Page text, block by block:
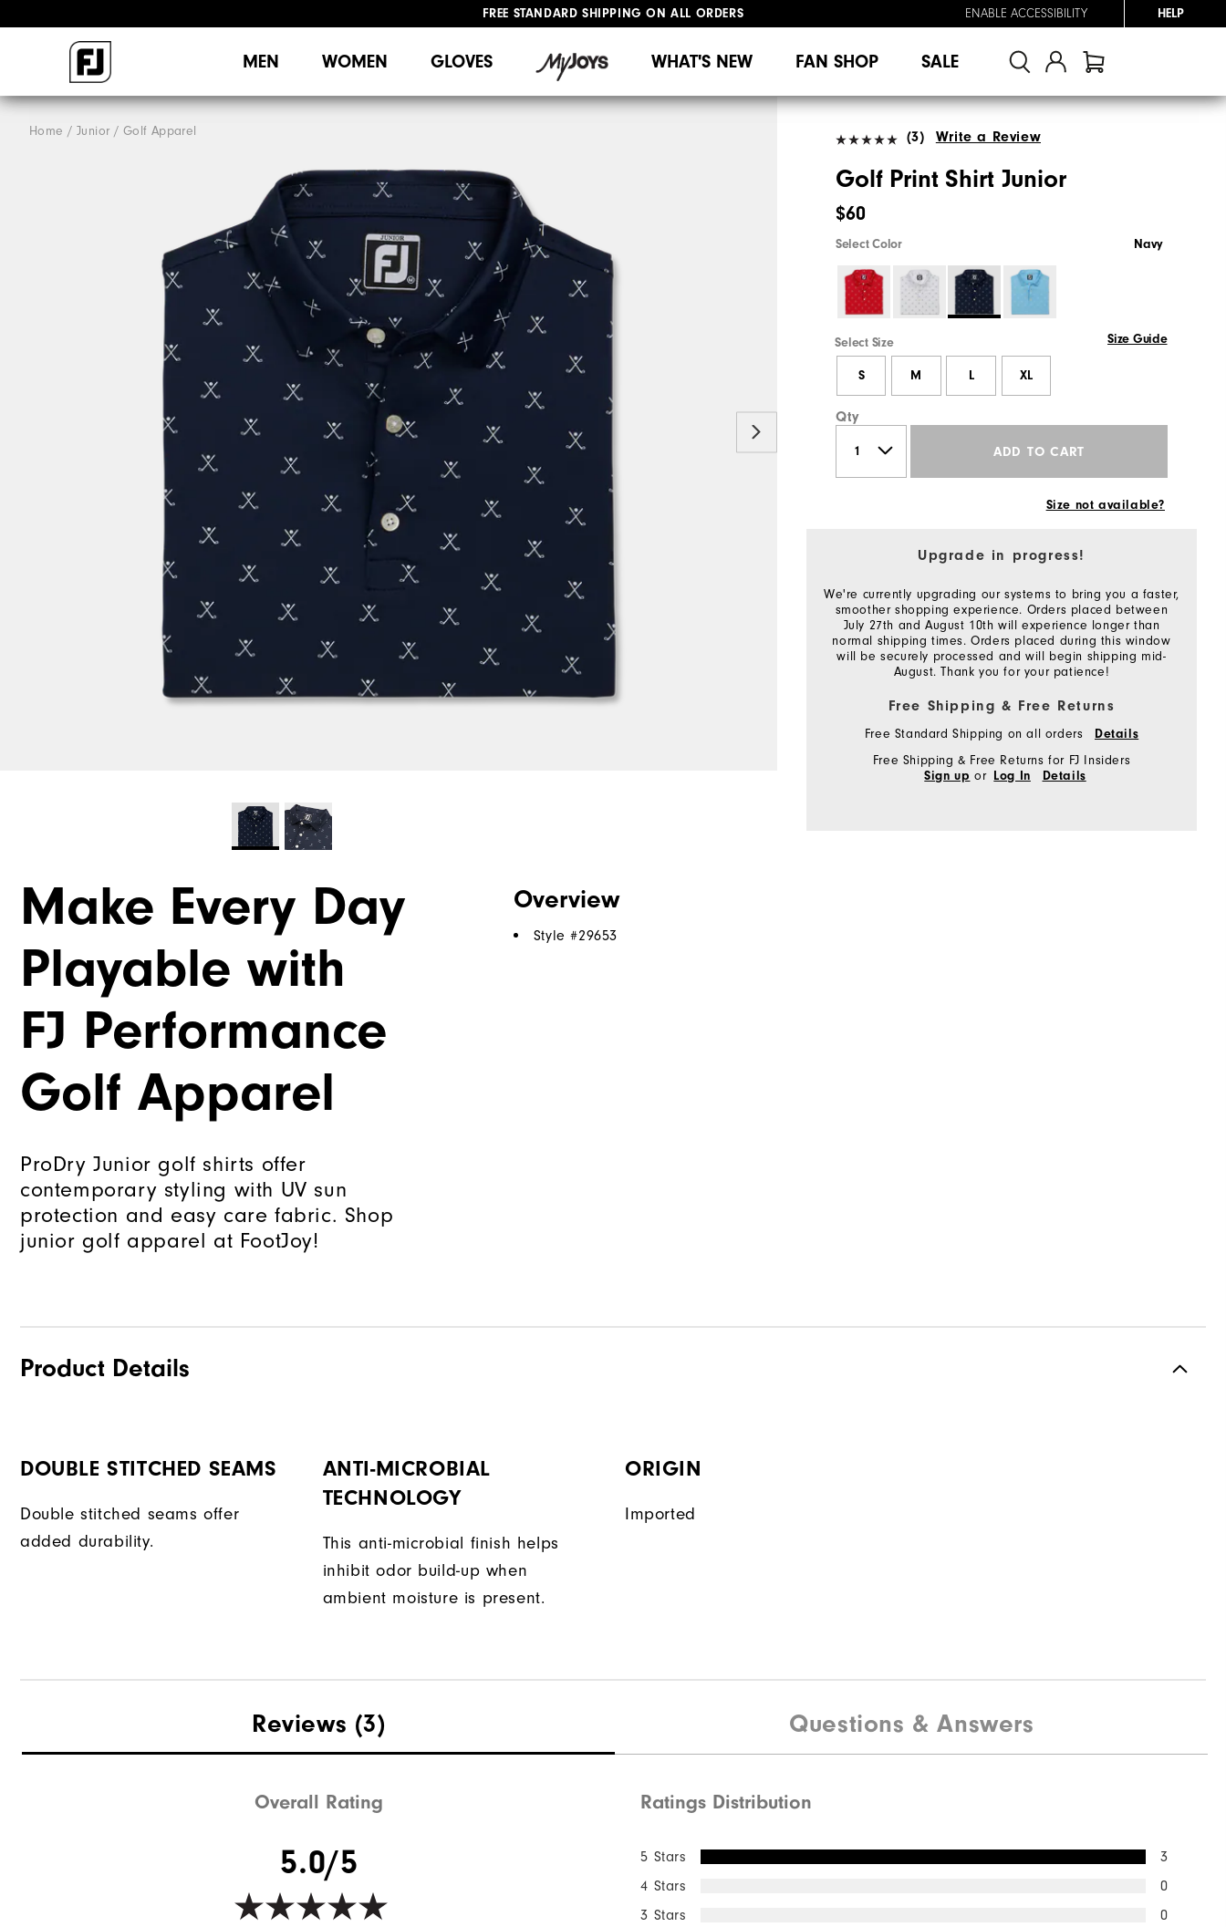
FREE STANDARD SHIPPING ON ALL ORDERS
ENABLE ACCESSIBILITY HELP
MEN WOMEN GLOVES WHAT'S NEW FAN SHOP SALE
Home Junior Golf Apparel (3) Write a Review
Golf Print Shirt Junior
$60
Select Color Navy
Select Size Size Guide
S M L XL
Qty
ADD TO CART
Size not available?
Upgrade in progress!
We're currently upgrading our systems to bring you a faster,
smoother shopping experience. Orders placed between
July 27th and August 10th will experience longer than
normal shipping times. Orders placed during this window
will be securely processed and will begin shipping mid-
August. Thank you for your patience!
Free Shipping & Free Returns
Free Standard Shipping on all orders Details
Free Shipping & Free Returns for FJ Insiders
Sign up or Log In Details
Make Every Day
Playable with
FJ Performance
Golf Apparel
ProDry Junior golf shirts offer
contemporary styling with UV sun
protection and easy care fabric. Shop
junior golf apparel at FootJoy!
Overview
Style #29653
Product Details
DOUBLE STITCHED SEAMS
Double stitched seams offer
added durability.
ANTI-MICROBIAL
TECHNOLOGY
This anti-microbial finish helps
inhibit odor build-up when
ambient moisture is present.
ORIGIN
Imported
Reviews (3) Questions & Answers
Overall Rating
5.0/5
Ratings Distribution
5 Stars
3
4 Stars
0
3 Stars
0